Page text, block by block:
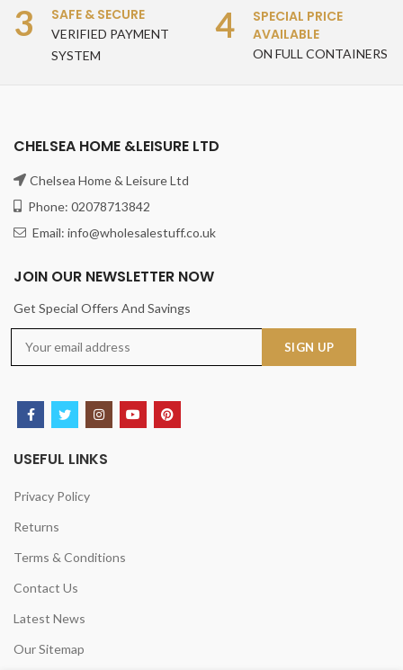
3 SAFE & SECURE
VERIFIED PAYMENT
SYSTEM
4
SPECIAL PRICE
AVAILABLE
ON FULL CONTAINERS
CHELSEA HOME &LEISURE LTD
Chelsea Home & Leisure Ltd
Phone: 02078713842
Email: info@wholesalestuff.co.uk
JOIN OUR NEWSLETTER NOW
Get Special Offers And Savings
USEFUL LINKS
Privacy Policy
Returns
Terms & Conditions
Contact Us
Latest News
Our Sitemap